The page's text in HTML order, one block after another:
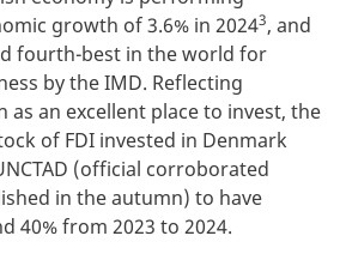
growth of 3.6% in 20243, and
fourth-best in the world for
by the IMD. Reflecting
as an excellent place to invest, the
of FDI invested in Denmark
(official corroborated
in the autumn) to have
40% from 2023 to 2024.